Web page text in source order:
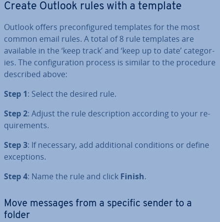
Create Outlook rules with a template
Outlook offers pre­con­figured templates for the most
common email rules. A total of 8 rule templates are
available in the ‘keep track’ and ‘keep up to date’ cat­egor­
ies. The con­fig­ur­a­tion process is similar to the procedure
described above:
Step 1: Select the desired rule.
Step 2: Adjust the rule de­scrip­tion according to your re­
quire­ments.
Step 3: If necessary, add ad­di­tion­al con­di­tions or define
ex­cep­tions.
Step 4: Name the rule and click Finish.
Move messages from a specific sender to a
folder